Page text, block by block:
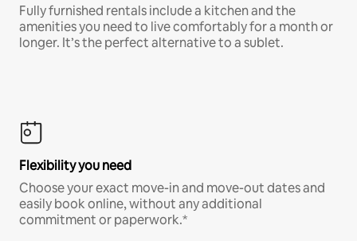
Fully furnished rentals include a kitchen and the
amenities you need to live comfortably for a month or
longer. It’s the perfect alternative to a sublet.
Flexibility you need
Choose your exact move-in and move-out dates and
easily book online, without any additional
commitment or paperwork.*